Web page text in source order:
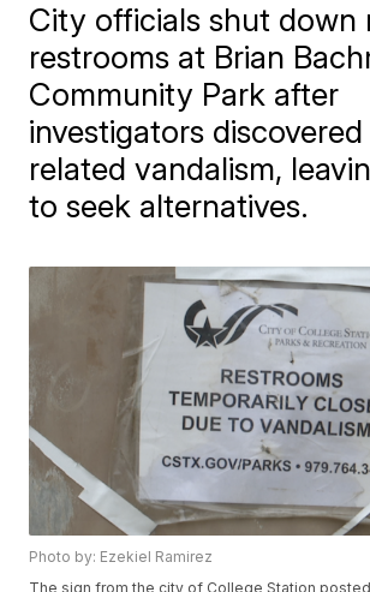
City officials shut down
restrooms at Brian
Community Park after
investigators
related vandalism,
to seek alternatives.
Photo by: Ezekiel Ramirez
The sign from the city of College Station